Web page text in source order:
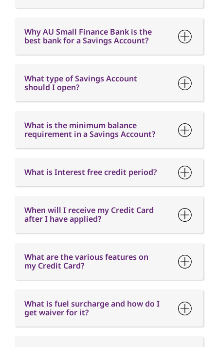
Why AU Small Finance Bank is the
best bank for a Savings Account?
What type of Savings Account
should I open?
What is the minimum balance
requirement in a Savings Account?
What is Interest free credit period?
When will I receive my Credit Card
after I have applied?
What are the various features on
my Credit Card?
What is fuel surcharge and how do I
get waiver for it?